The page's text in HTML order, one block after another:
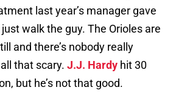
last year’s manager gave
walk the guy. The Orioles are
and there’s nobody really
that scary. J.J. Hardy hit 30
but he’s not that good.